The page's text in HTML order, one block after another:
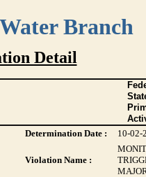
Branch
Detail
Determination Date : 10-02-
Violation Name :